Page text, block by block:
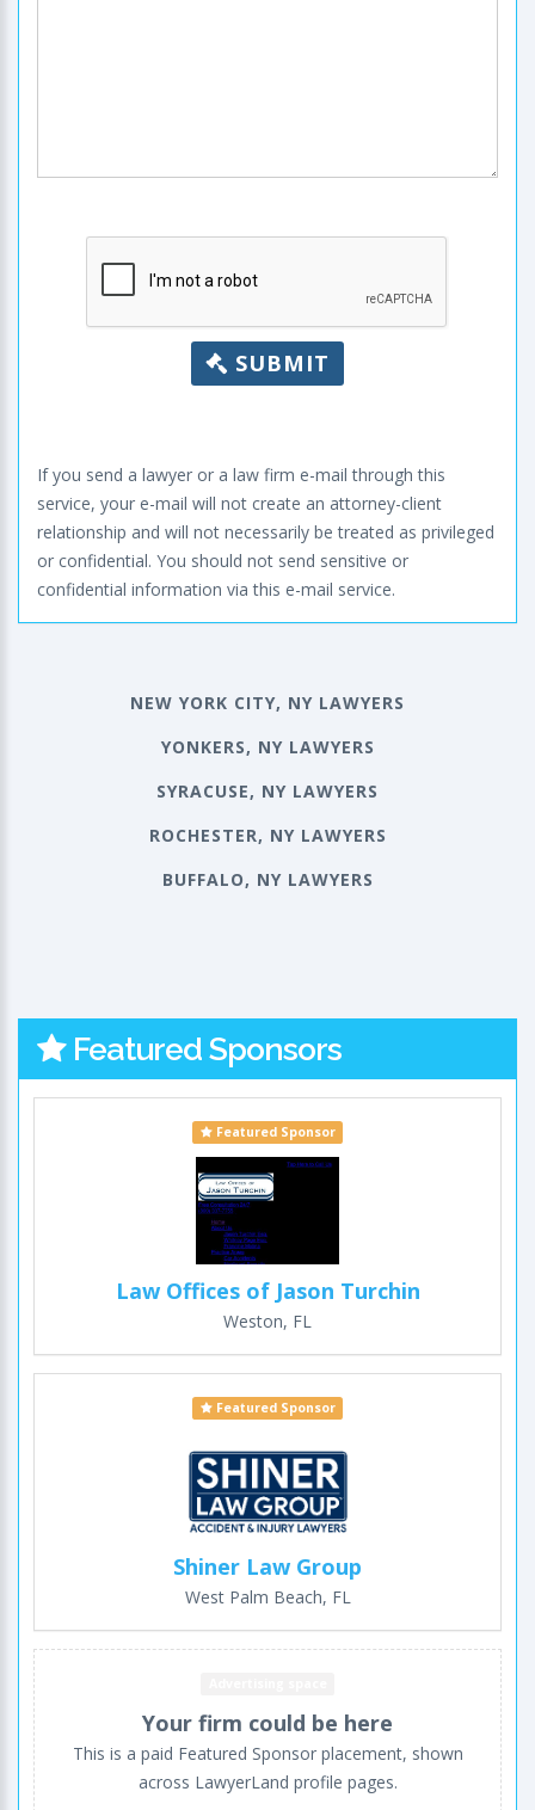
SUBMIT
If you send a lawyer or a law firm e-mail through this
service, your e-mail will not create an attorney-client
relationship and will not necessarily be treated as privileged
or confidential. You should not send sensitive or
confidential information via this e-mail service.
NEW YORK CITY, NY LAWYERS
YONKERS, NY LAWYERS
SYRACUSE, NY LAWYERS
ROCHESTER, NY LAWYERS
BUFFALO, NY LAWYERS
Featured Sponsors
Featured Sponsor
Law Offices of Jason Turchin
Weston, FL
Featured Sponsor
Shiner Law Group
West Palm Beach, FL
Your firm could be here
This is a paid Featured Sponsor placement, shown
across LawyerLand profile pages.